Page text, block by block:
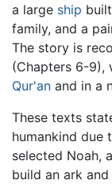
a large ship
family, and a
The story is
(Chapters 6-9),
Qur'an and in a
These texts
humankind due
selected Noah,
build an ark